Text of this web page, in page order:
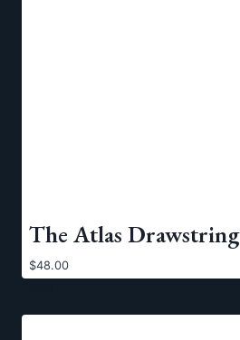
The Atlas Drawstring
$48.00